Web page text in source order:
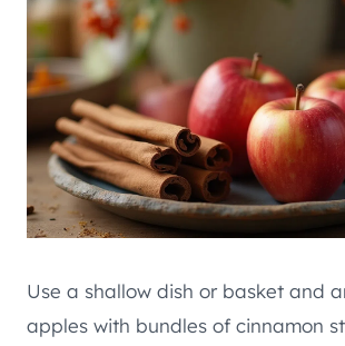
Use a shallow dish or basket and
apples with bundles of cinnamon